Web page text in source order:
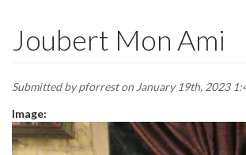
Joubert Mon Ami
Submitted bypforreston January 19th, 2023
Image: